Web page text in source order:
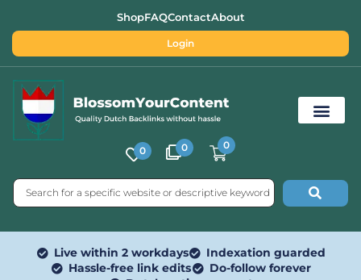
ShopFAQContactAbout
Login
0 0 0
Live within 2 workdays
Indexation guarded
Hassle-free link edits
Do-follow forever